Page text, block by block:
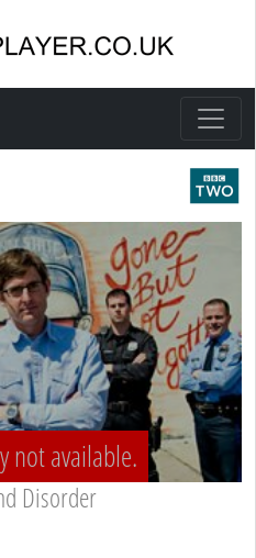
not available.
Disorder